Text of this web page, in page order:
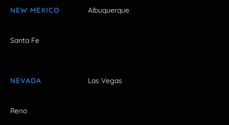
NEW MEXICO Albuquerque
Santa Fe
NEVADA Las Vegas
Reno